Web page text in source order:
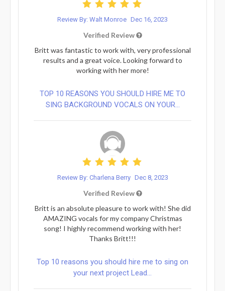
Review By: Walt Monroe Dec 16, 2023
Verified Review
Britt was fantastic to work with, very professional
results and a great voice. Looking forward to
working with her more!
TOP 10 REASONS YOU SHOULD HIRE ME TO
SING BACKGROUND VOCALS ON YOUR...
Review By: Charlena Berry Dec 8, 2023
Verified Review
Britt is an absolute pleasure to work with! She did
AMAZING vocals for my company Christmas
song! I highly recommend working with her!
Thanks Britt!!!
Top 10 reasons you should hire me to sing on
your next project Lead...